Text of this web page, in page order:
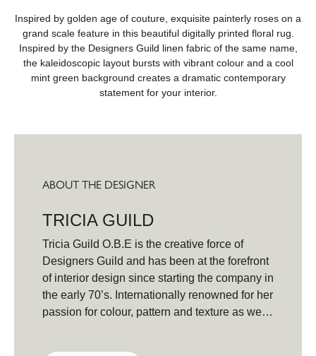
Inspired by golden age of couture, exquisite painterly roses on a
grand scale feature in this beautiful digitally printed floral rug.
Inspired by the Designers Guild linen fabric of the same name,
the kaleidoscopic layout bursts with vibrant colour and a cool
mint green background creates a dramatic contemporary
statement for your interior.
ABOUT THE DESIGNER
TRICIA GUILD
Tricia Guild O.B.E is the creative force of
Designers Guild and has been at the forefront
of interior design since starting the company in
the early 70’s. Internationally renowned for her
passion for colour, pattern and texture as well